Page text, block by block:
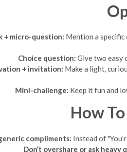
+ micro-question: Mention a
Choice question: Give two easy
+ invitation: Make a light,
Mini-challenge: Keep it fun and
How
compliments: Instead of
Don’t overshare or ask heavy